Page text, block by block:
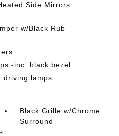
Side Mirrors
w/Black Rub
-inc: black bezel
driving lamps
Black Grille w/Chrome
Surround